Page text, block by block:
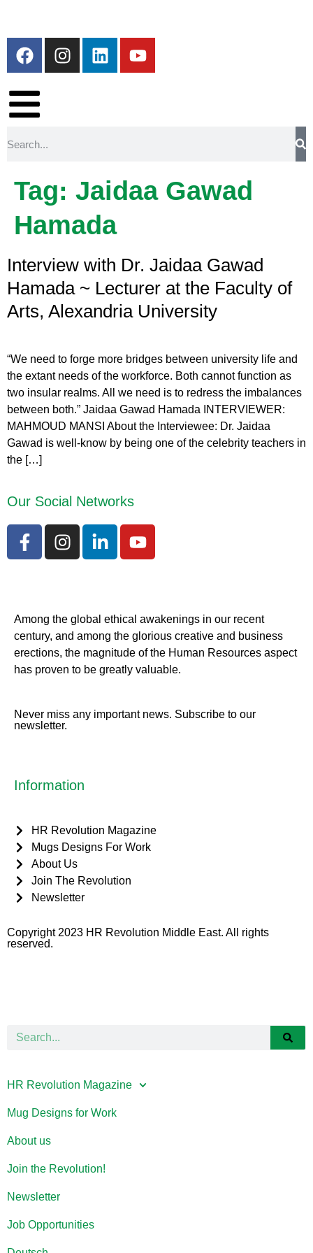
Tag: Jaidaa Gawad
Hamada
Interview with Dr. Jaidaa Gawad
Hamada ~ Lecturer at the Faculty of
Arts, Alexandria University
“We need to forge more bridges between university life and
the extant needs of the workforce. Both cannot function as
two insular realms. All we need is to redress the imbalances
between both.” Jaidaa Gawad Hamada INTERVIEWER:
MAHMOUD MANSI About the Interviewee: Dr. Jaidaa
Gawad is well-know by being one of the celebrity teachers in
the […]
Our Social Networks
Among the global ethical awakenings in our recent
century, and among the glorious creative and business
erections, the magnitude of the Human Resources aspect
has proven to be greatly valuable.
Never miss any important news. Subscribe to our
newsletter.
Information
HR Revolution Magazine
Mugs Designs For Work
About Us
Join The Revolution
Newsletter
Copyright 2023 HR Revolution Middle East. All rights
reserved.
HR Revolution Magazine
Mug Designs for Work
About us
Join the Revolution!
Newsletter
Job Opportunities